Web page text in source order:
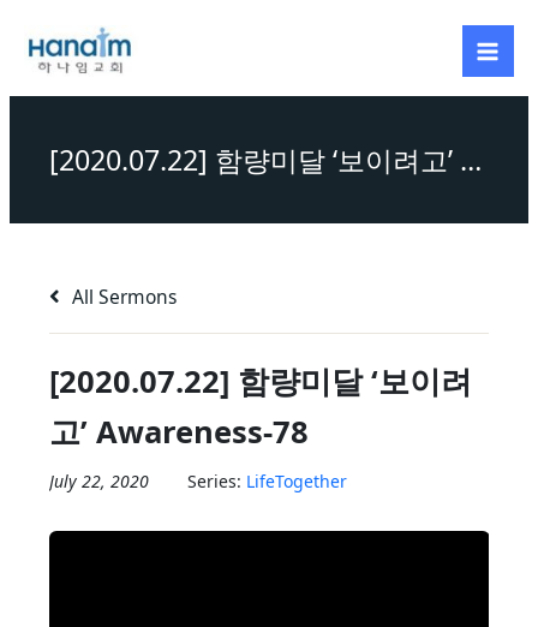
content
[2020.07.22] 함량미달 ‘보이려고’ Awareness-78
All Sermons
[2020.07.22] 함량미달 ‘보이려
고’ Awareness-78
July 22, 2020 Series: LifeTogether